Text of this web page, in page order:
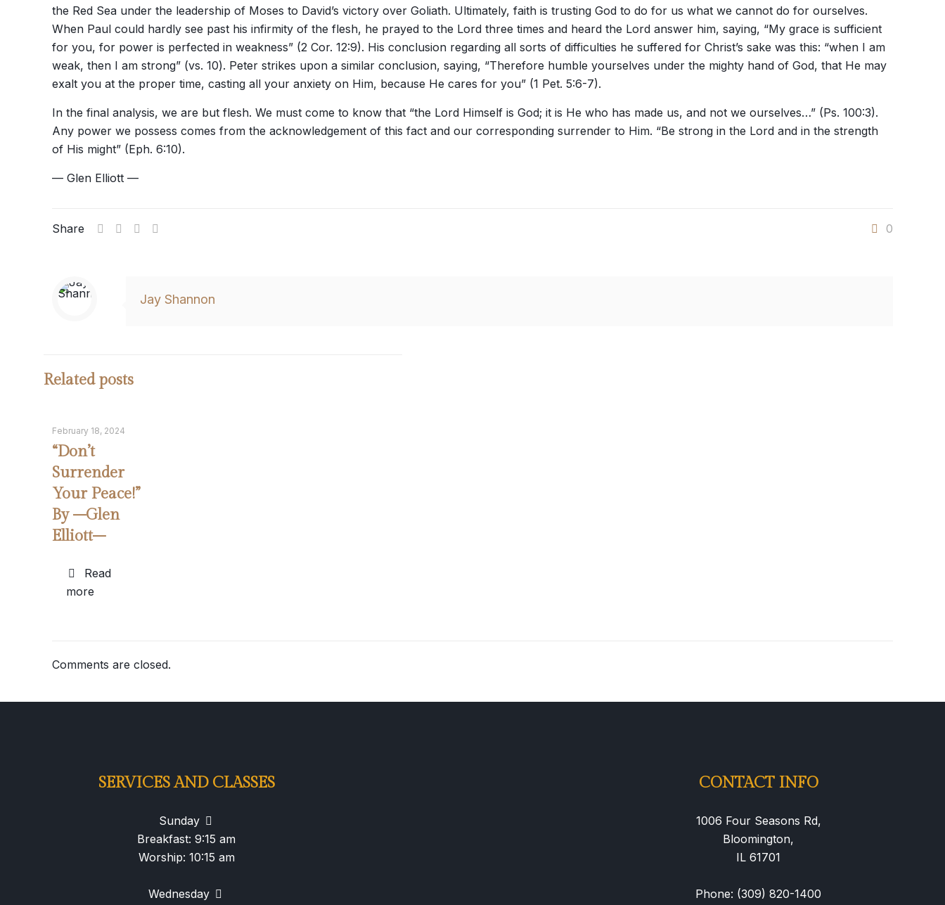
the Red Sea under the leadership of Moses to David’s victory over Goliath. Ultimately, faith is trusting God to do for us what we cannot do for ourselves.
When Paul could hardly see past his infirmity of the flesh, he prayed to the Lord three times and heard the Lord answer him, saying, “My grace is sufficient
for you, for power is perfected in weakness” (2 Cor. 12:9). His conclusion regarding all sorts of difficulties he suffered for Christ’s sake was this: “when I am
weak, then I am strong” (vs. 10). Peter strikes upon a similar conclusion, saying, “Therefore humble yourselves under the mighty hand of God, that He may
exalt you at the proper time, casting all your anxiety on Him, because He cares for you” (1 Pet. 5:6-7).
In the final analysis, we are but flesh. We must come to know that “the Lord Himself is God; it is He who has made us, and not we ourselves…” (Ps. 100:3).
Any power we possess comes from the acknowledgement of this fact and our corresponding surrender to Him. “Be strong in the Lord and in the strength
of His might” (Eph. 6:10).
— Glen Elliott —
Share 0
Jay Shannon
Related posts
February 18, 2024
“Don’t
Surrender
Your Peace!”
By –Glen
Elliott–
Read
more
Comments are closed.
SERVICES AND CLASSES
Sunday
Breakfast: 9:15 am
Worship: 10:15 am
Wednesday
CONTACT INFO
1006 Four Seasons Rd,
Bloomington,
IL 61701
Phone: (309) 820-1400